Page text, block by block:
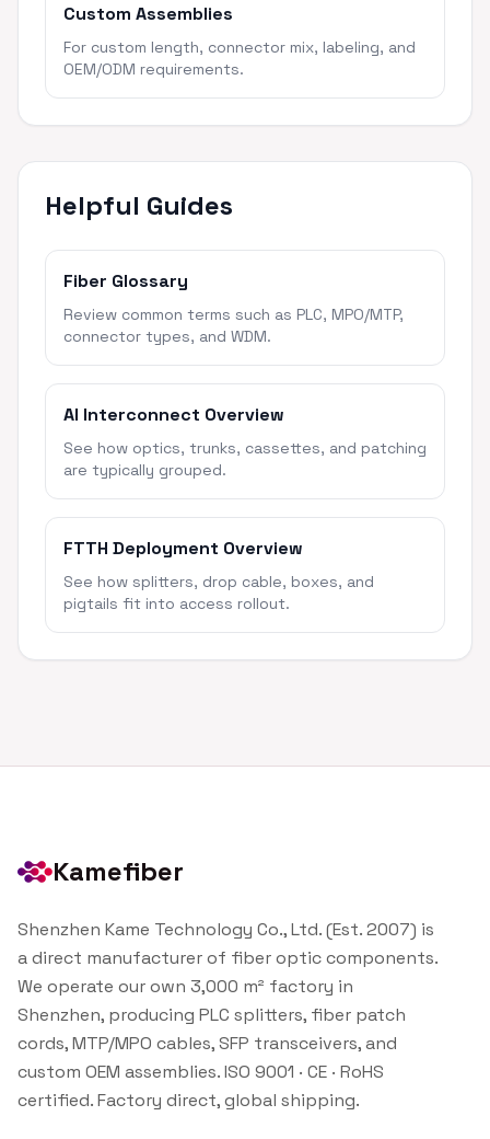
Custom Assemblies
For custom length, connector mix, labeling, and
OEM/ODM requirements.
Helpful Guides
Fiber Glossary
Review common terms such as PLC, MPO/MTP,
connector types, and WDM.
AI Interconnect Overview
See how optics, trunks, cassettes, and patching
are typically grouped.
FTTH Deployment Overview
See how splitters, drop cable, boxes, and
pigtails fit into access rollout.
Kamefiber
Shenzhen Kame Technology Co., Ltd. (Est. 2007) is
a direct manufacturer of fiber optic components.
We operate our own 3,000 m² factory in
Shenzhen, producing PLC splitters, fiber patch
cords, MTP/MPO cables, SFP transceivers, and
custom OEM assemblies. ISO 9001 · CE · RoHS
certified. Factory direct, global shipping.